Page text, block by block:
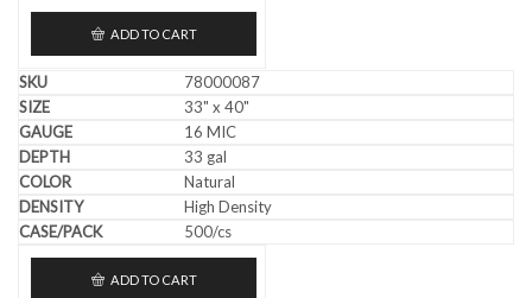
ADD TO CART
78000087
33" x 40"
16 MIC
33 gal
Natural
High Density
500/cs
ADD TO CART